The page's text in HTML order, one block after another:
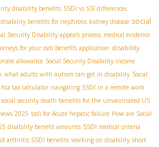
disability benefits SSDI vs SSI differences
disability benefits for nephrotic kidney disease social
Security Disability appeals process medical evidence
for your ssdi benefits application disability
allowance Social Security Disability income
what adults with autism can get in disability Social
fica tax calculator navigating SSDI in a remote work
social security death benefits for the unvaccinated US
2025 ssdi for Acute hepatic failure How are Social
disability benefit amounts SSDI medical criteria
arthritis SSDI benefits working on disability short